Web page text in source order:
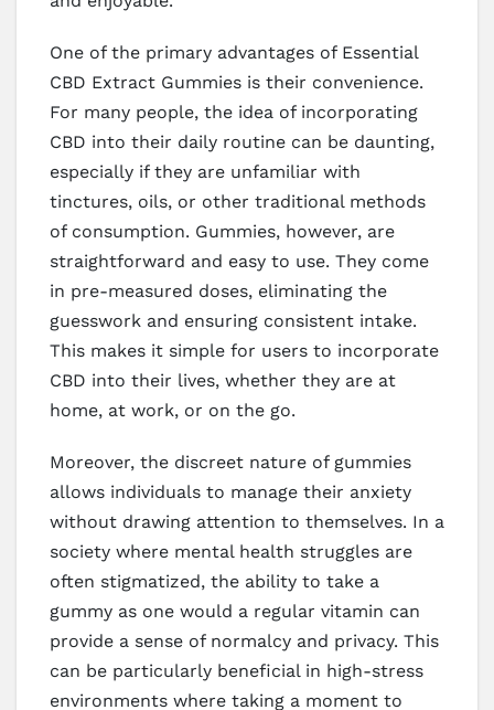
One of the primary advantages of Essential
CBD Extract Gummies is their convenience.
For many people, the idea of incorporating
CBD into their daily routine can be daunting,
especially if they are unfamiliar with
tinctures, oils, or other traditional methods
of consumption. Gummies, however, are
straightforward and easy to use. They come
in pre-measured doses, eliminating the
guesswork and ensuring consistent intake.
This makes it simple for users to incorporate
CBD into their lives, whether they are at
home, at work, or on the go.
Moreover, the discreet nature of gummies
allows individuals to manage their anxiety
without drawing attention to themselves. In a
society where mental health struggles are
often stigmatized, the ability to take a
gummy as one would a regular vitamin can
provide a sense of normalcy and privacy. This
can be particularly beneficial in high-stress
environments where taking a moment to